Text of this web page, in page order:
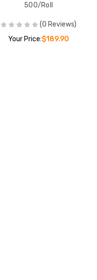
500/Roll
(0 Reviews)
Your Price:$189.90